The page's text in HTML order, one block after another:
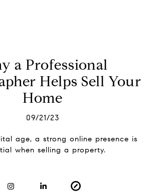
a Professional
Helps Sell Your
Home
09/21/23
age, a strong online presence is
when selling a property.